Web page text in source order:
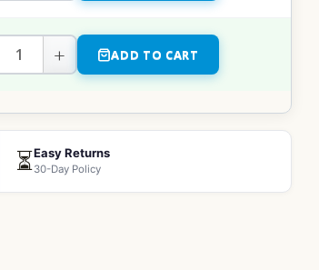
+ ADD TO CART
⏳Easy Returns
30-Day Policy